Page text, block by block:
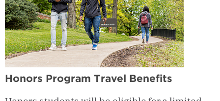
Honors Program Travel Benefits